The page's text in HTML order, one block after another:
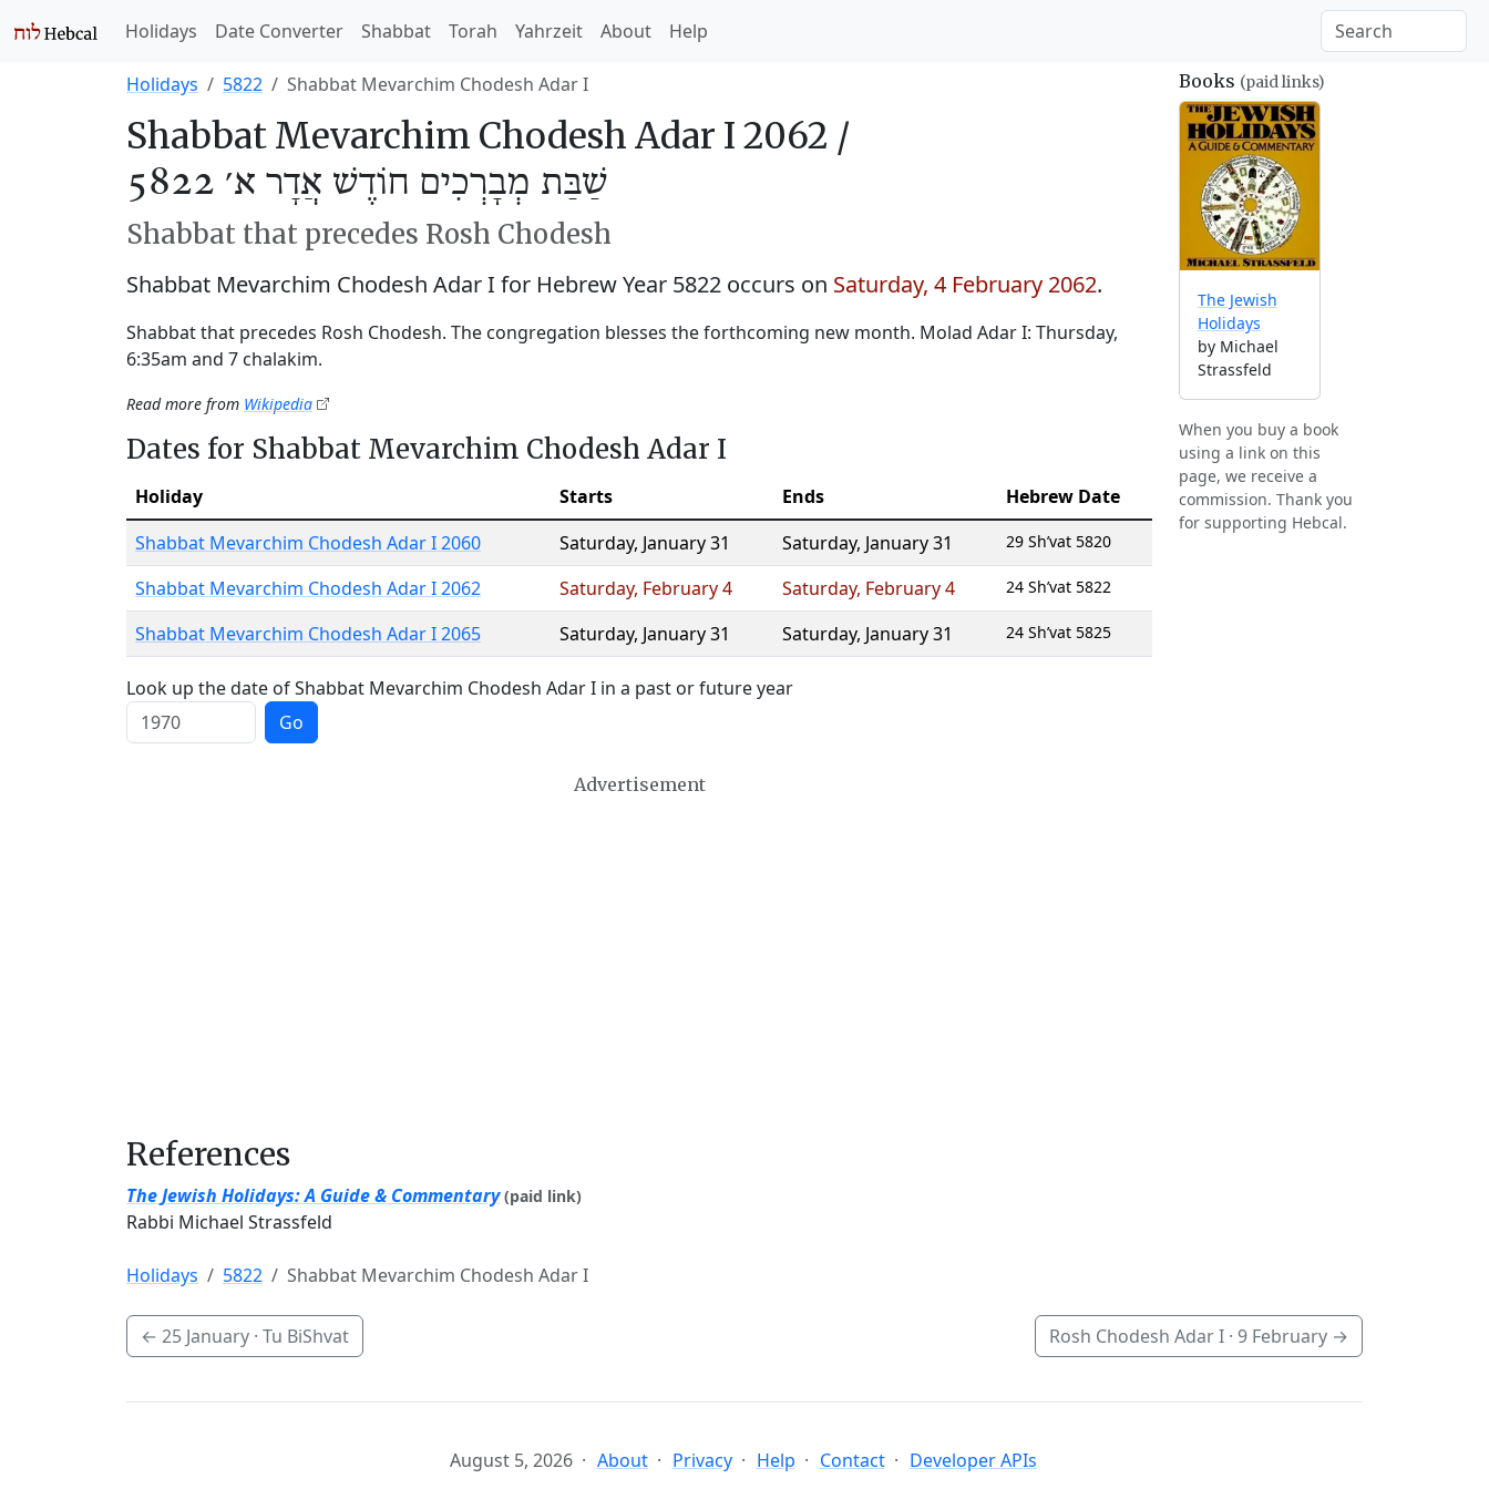
Holidays Date Converter Shabbat Torah Yahrzeit About Help
Holidays 5822 Shabbat Mevarchim Chodesh Adar I
Shabbat Mevarchim Chodesh Adar I 2062 /
שַׁבַּת מְבָרְכִים חוֹדֶשׁ אֲדָר א׳ 5822
Shabbat that precedes Rosh Chodesh
Shabbat Mevarchim Chodesh Adar I for Hebrew Year 5822 occurs on Saturday, 4 February 2062.
Shabbat that precedes Rosh Chodesh. The congregation blesses the forthcoming new month. Molad Adar I: Thursday,
6:35am and 7 chalakim.
Read more from Wikipedia
Dates for Shabbat Mevarchim Chodesh Adar I
Holiday Starts Ends
Hebrew Date
Shabbat Mevarchim Chodesh Adar I 2060
Saturday, January 31 Saturday, January 31 29 Sh’vat 5820
Shabbat Mevarchim Chodesh Adar I 2062 Saturday, February 4 Saturday, February 4 24 Sh’vat 5822
Shabbat Mevarchim Chodesh Adar I 2065 Saturday, January 31 Saturday, January 31 24 Sh’vat 5825
Look up the date of Shabbat Mevarchim Chodesh Adar I in a past or future year
Go
Advertisement
References
The Jewish Holidays: A Guide & Commentary (paid link)
Rabbi Michael Strassfeld
Books (paid links)
The Jewish
Holidays
by Michael
Strassfeld
When you buy a book
using a link on this
page, we receive a
commission. Thank you
for supporting Hebcal.
Holidays 5822 Shabbat Mevarchim Chodesh Adar I
← 25 January · Tu BiShvat Rosh Chodesh Adar I · 9 February →
August 5, 2026 About Privacy Help Contact Developer APIs